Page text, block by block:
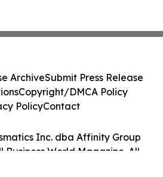
Inc. dba Affinity Group
Business World Magazine. All
ArchiveSubmit Press Release
Copyright/DMCA Policy
PolicyContact